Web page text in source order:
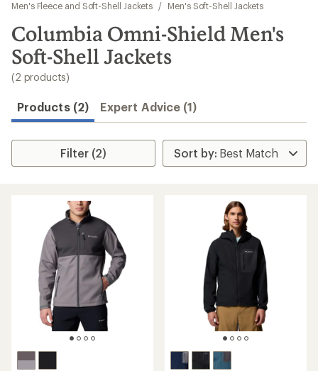
results
Men's Fleece and Soft-Shell Jackets
/ Men's Soft-Shell Jackets
Columbia Omni-Shield Men's
Soft-Shell Jackets
(2 products)
Products (2) Expert Advice (1)
Filter (2)